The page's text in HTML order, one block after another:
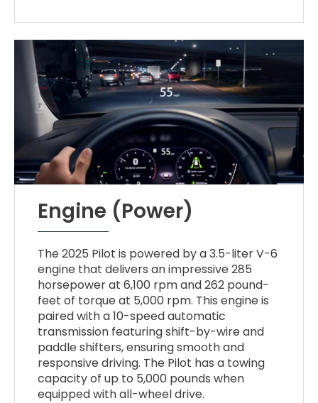
Engine (Power)
The 2025 Pilot is powered by a 3.5-liter V-6
engine that delivers an impressive 285
horsepower at 6,100 rpm and 262 pound-
feet of torque at 5,000 rpm. This engine is
paired with a 10-speed automatic
transmission featuring shift-by-wire and
paddle shifters, ensuring smooth and
responsive driving. The Pilot has a towing
capacity of up to 5,000 pounds when
equipped with all-wheel drive.